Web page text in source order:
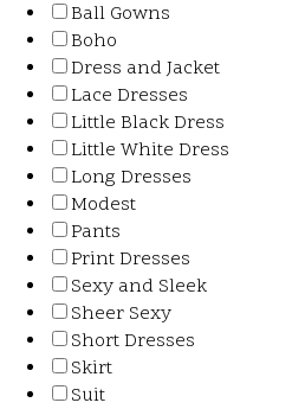
Ball Gowns
Boho
Dress and Jacket
Lace Dresses
Little Black Dress
Little White Dress
Long Dresses
Modest
Pants
Print Dresses
Sexy and Sleek
Sheer Sexy
Short Dresses
Skirt
Suit